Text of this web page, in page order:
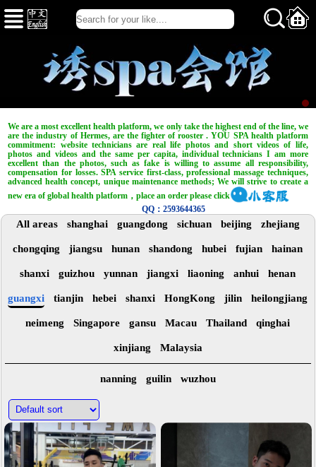
We are a most excellent health platform, we only take the highest end of the line, we
are the industry of Hermes, are the fighter of rooster . YOU SPA health platform
commitment: website technicians are real life photos and short videos of life,
photos and videos and the same per capita, individual technicians I am more
excellent than the photos, such as fake is willing to assume all responsibility,
compensation for losses. SPA service first-class, professional massage techniques,
advanced health concept, unique maintenance methods; We will strive to create a
new era of global health platform，place an order please click
QQ：2593644365
All areas shanghai guangdong sichuan beijing zhejiang
chongqing jiangsu hunan shandong hubei fujian hainan
shanxi guizhou yunnan jiangxi liaoning anhui henan
guangxi tianjin hebei shanxi HongKong jilin heilongjiang
neimeng Singapore gansu Macau Thailand qinghai
xinjiang Malaysia
nanning guilin wuzhou